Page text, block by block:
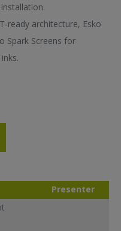
ready architecture, Esko
Spark Screens for
Presenter